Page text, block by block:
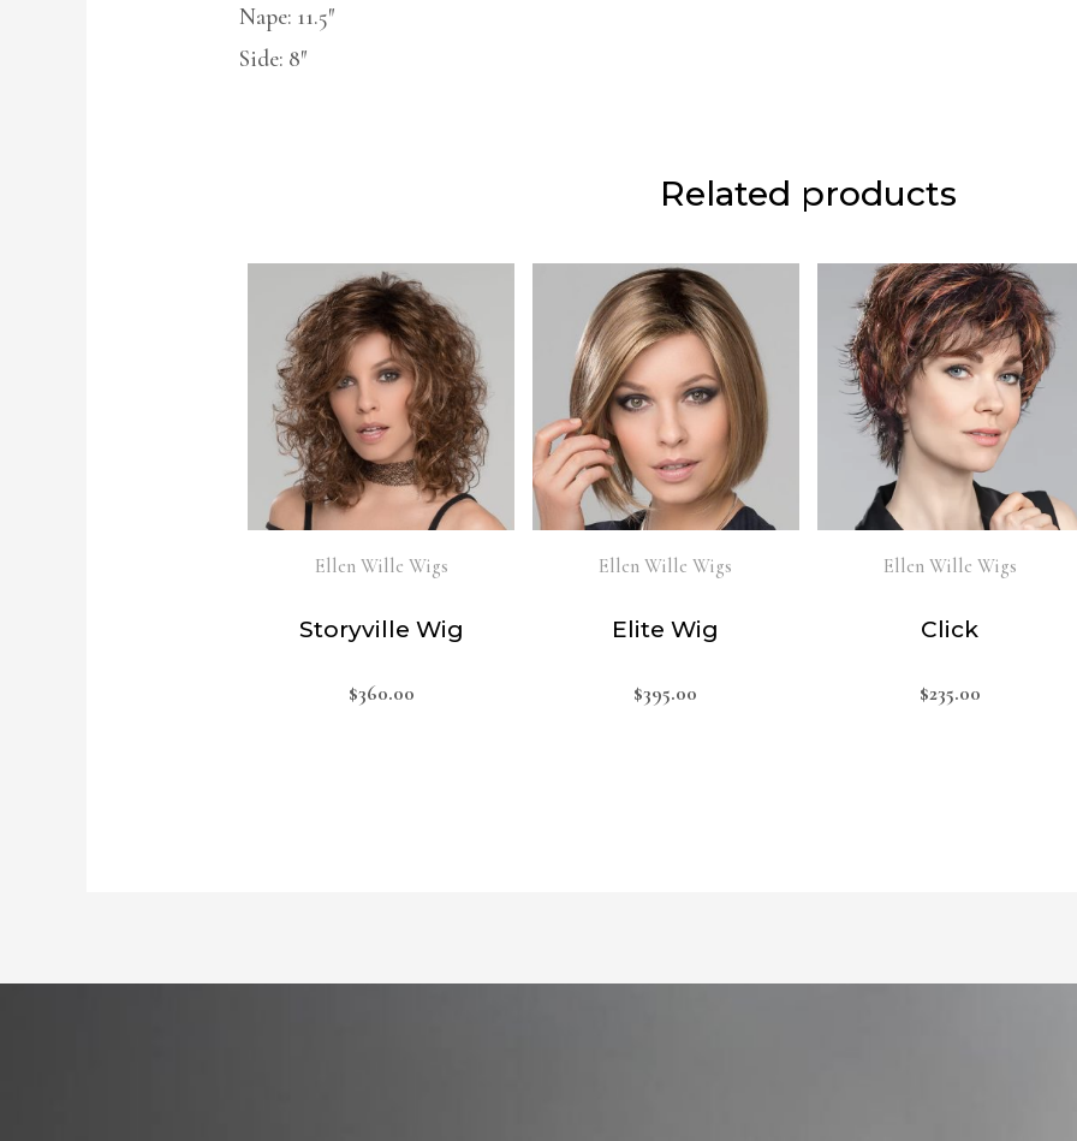
Nape: 11.5″
Side: 8″
Related products
Ellen Wille Wigs
Storyville Wig
$360.00
Ellen Wille Wigs
Elite Wig
$395.00
Ellen Wille Wigs
Click
$235.00